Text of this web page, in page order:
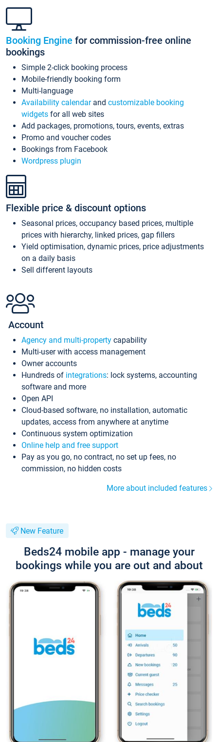
Booking Engine for commission-free online
bookings
Simple 2-click booking process
Mobile-friendly booking form
Multi-language
Availability calendarand customizable booking
widgets for all web sites
Add packages, promotions, tours, events, extras
Promo and voucher codes
Bookings from Facebook
Wordpress plugin
Flexible price & discount options
Seasonal prices, occupancy based prices, multiple
prices with hierarchy, linked prices, gap fillers
Yield optimisation, dynamic prices, price adjustments
on a daily basis
Sell different layouts
Account
Agency and multi-property capability
Multi-user with access management
Owner accounts
Hundreds of integrations: lock systems, accounting
software and more
Open API
Cloud-based software, no installation, automatic
updates, access from anywhere at anytime
Continuous system optimization
Online help and free support
Pay as you go, no contract, no set up fees, no
commission, no hidden costs
More about included features
New Feature
Beds24 mobile app - manage your
bookings while you are out and about